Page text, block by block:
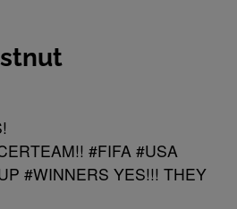
#FIFA #USA
#WINNERS YES!!! THEY